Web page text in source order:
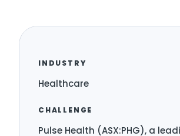
INDUSTRY
Healthcare
CHALLENGE
Pulse Health (ASX:PHG), a